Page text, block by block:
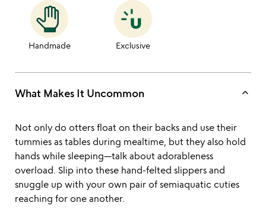
Handmade Exclusive
What Makes It Uncommon keyboard_arrow_up
Not only do otters float on their backs and use their
tummies as tables during mealtime, but they also hold
hands while sleeping—talk about adorableness
overload. Slip into these hand-felted slippers and
snuggle up with your own pair of semiaquatic cuties
reaching for one another.